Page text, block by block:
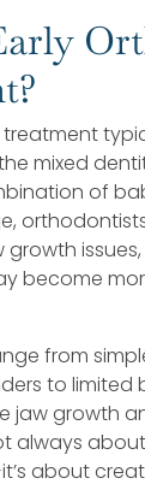
mixed
of
growth
become
from
to limited
jaw growth
always
about